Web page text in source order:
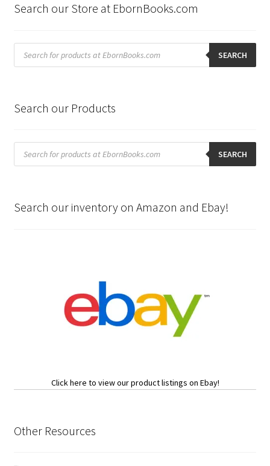
Search our Store at EbornBooks.com
Products
search SEARCH
Search our Products
Products
search SEARCH
Search our inventory on Amazon and Ebay!
Click here to view our product listings on Ebay!
Other Resources